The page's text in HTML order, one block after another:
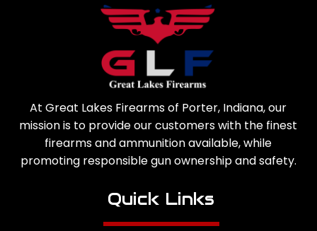
At Great Lakes Firearms of Porter, Indiana, our
mission is to provide our customers with the finest
firearms and ammunition available, while
promoting responsible gun ownership and safety.
Quick Links